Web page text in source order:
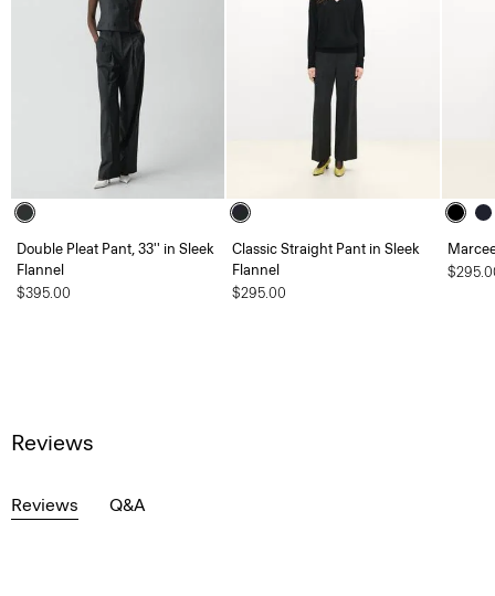
Double Pleat Pant, 33'' in Sleek
Flannel
$395.00
Classic Straight Pant in Sleek
Flannel
$295.00
Reviews
Reviews Q&A